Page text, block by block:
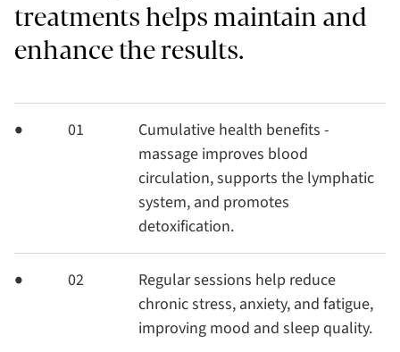
treatments helps maintain and
enhance the results.
01
Cumulative health benefits -
massage improves blood
circulation, supports the lymphatic
system, and promotes
detoxification.
02
Regular sessions help reduce
chronic stress, anxiety, and fatigue,
improving mood and sleep quality.